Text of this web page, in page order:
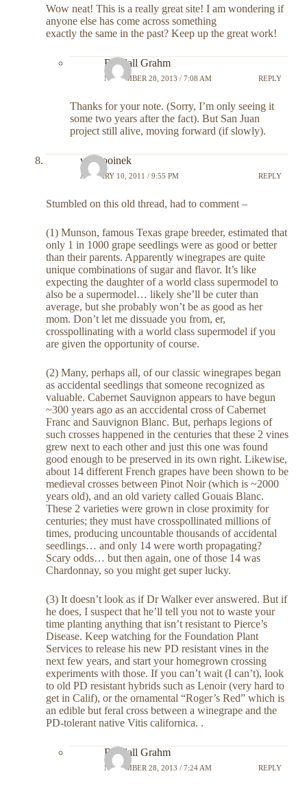
Wow neat! This is a really great site! I am wondering if
anyone else has come across something
exactly the same in the past? Keep up the great work!
Randall Grahm
NOVEMBER 28, 2013 / 7:08 AM REPLY
Thanks for your note. (Sorry, I’m only seeing it
some two years after the fact). But San Juan
project still alive, moving forward (if slowly).
van rooinek
JANUARY 10, 2011 / 9:55 PM REPLY
Stumbled on this old thread, had to comment –
(1) Munson, famous Texas grape breeder, estimated that
only 1 in 1000 grape seedlings were as good or better
than their parents. Apparently winegrapes are quite
unique combinations of sugar and flavor. It’s like
expecting the daughter of a world class supermodel to
also be a supermodel… likely she’ll be cuter than
average, but she probably won’t be as good as her
mom. Don’t let me dissuade you from, er,
crosspollinating with a world class supermodel if you
are given the opportunity of course.
(2) Many, perhaps all, of our classic winegrapes began
as accidental seedlings that someone recognized as
valuable. Cabernet Sauvignon appears to have begun
~300 years ago as an acccidental cross of Cabernet
Franc and Sauvignon Blanc. But, perhaps legions of
such crosses happened in the centuries that these 2 vines
grew next to each other and just this one was found
good enough to be preserved in its own right. Likewise,
about 14 different French grapes have been shown to be
medieval crosses between Pinot Noir (which is ~2000
years old), and an old variety called Gouais Blanc.
These 2 varieties were grown in close proximity for
centuries; they must have crosspollinated millions of
times, producing uncountable thousands of accidental
seedlings… and only 14 were worth propagating?
Scary odds… but then again, one of those 14 was
Chardonnay, so you might get super lucky.
(3) It doesn’t look as if Dr Walker ever answered. But if
he does, I suspect that he’ll tell you not to waste your
time planting anything that isn’t resistant to Pierce’s
Disease. Keep watching for the Foundation Plant
Services to release his new PD resistant vines in the
next few years, and start your homegrown crossing
experiments with those. If you can’t wait (I can’t), look
to old PD resistant hybrids such as Lenoir (very hard to
get in Calif), or the ornamental “Roger’s Red” which is
an edible but feral cross between a winegrape and the
PD-tolerant native Vitis californica. .
Randall Grahm
NOVEMBER 28, 2013 / 7:24 AM REPLY